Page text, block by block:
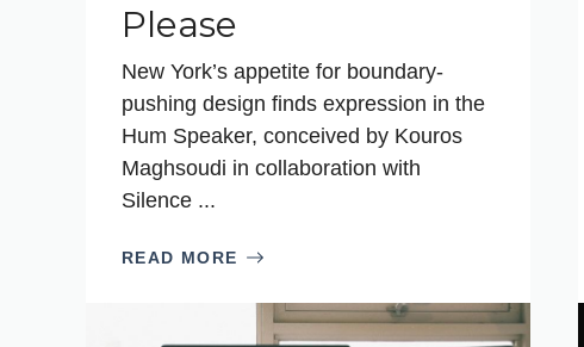
Please
New York’s appetite for boundary-
pushing design finds expression in the
Hum Speaker, conceived by Kouros
Maghsoudi in collaboration with
Silence ...
READ MORE